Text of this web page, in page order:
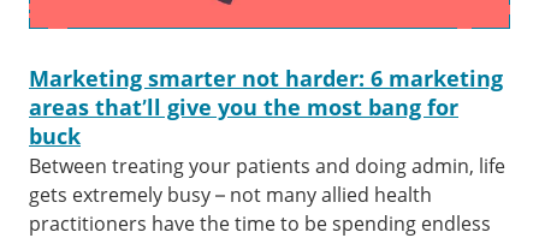
Marketing smarter not harder: 6 marketing
areas that’ll give you the most bang for
buck
Between treating your patients and doing admin, life
gets extremely busy – not many allied health
practitioners have the time to be spending endless